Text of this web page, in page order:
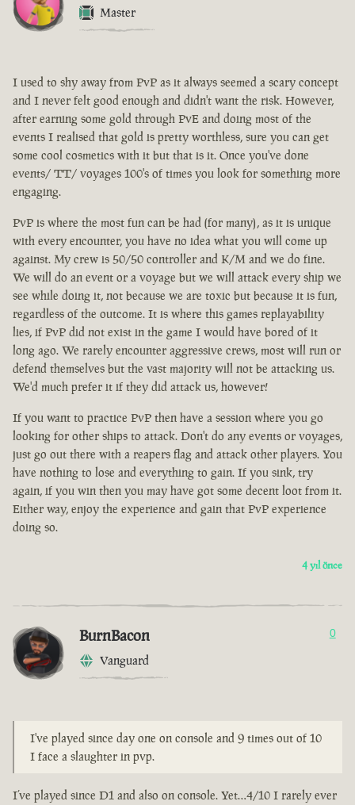
Master
I used to shy away from PvP as it always seemed a scary concept
and I never felt good enough and didn't want the risk. However,
after earning some gold through PvE and doing most of the
events I realised that gold is pretty worthless, sure you can get
some cool cosmetics with it but that is it. Once you've done
events/ TT/ voyages 100's of times you look for something more
engaging.
PvP is where the most fun can be had (for many), as it is unique
with every encounter, you have no idea what you will come up
against. My crew is 50/50 controller and K/M and we do fine.
We will do an event or a voyage but we will attack every ship we
see while doing it, not because we are toxic but because it is fun,
regardless of the outcome. It is where this games replayability
lies, if PvP did not exist in the game I would have bored of it
long ago. We rarely encounter aggressive crews, most will run or
defend themselves but the vast majority will not be attacking us.
We'd much prefer it if they did attack us, however!
If you want to practice PvP then have a session where you go
looking for other ships to attack. Don't do any events or voyages,
just go out there with a reapers flag and attack other players. You
have nothing to lose and everything to gain. If you sink, try
again, if you win then you may have got some decent loot from it.
Either way, enjoy the experience and gain that PvP experience
doing so.
4 yıl önce
BurnBacon
Vanguard
0
I've played since day one on console and 9 times out of 10
I face a slaughter in pvp.
I’ve played since D1 and also on console. Yet…4/10 I rarely ever